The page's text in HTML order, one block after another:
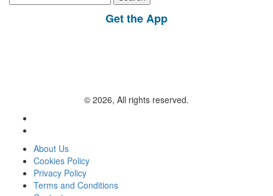
for:
Get the App
© 2026, All rights reserved.
About Us
Cookies Policy
Privacy Policy
Terms and Conditions